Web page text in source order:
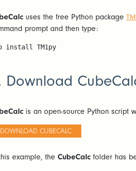
uses the free Python package
prompt and then type:
install TM1py
Download
is an open-source Python script
DOWNLOAD CUBECALC
example, the CubeCalc folder has